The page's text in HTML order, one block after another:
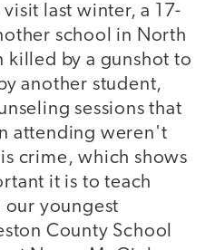
last winter, a 17-
school in North
killed by a gunshot to
another student,
sessions that
attending weren't
crime, which shows
it is to teach
our youngest
County School